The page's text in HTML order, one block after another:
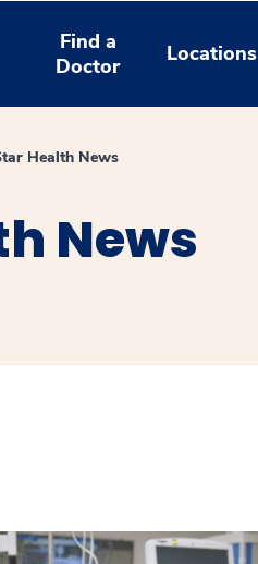
Find a
Doctor
Locations
Health News
News